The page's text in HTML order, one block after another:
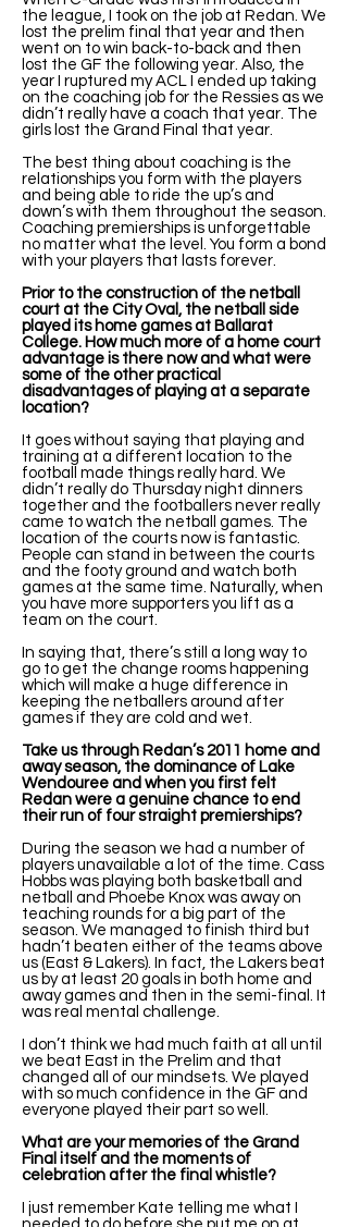
the league, I took on the job at Redan. We
lost the prelim final that year and then
went on to win back-to-back and then
lost the GF the following year. Also, the
year I ruptured my ACL I ended up taking
on the coaching job for the Ressies as we
didn’t really have a coach that year. The
girls lost the Grand Final that year.
The best thing about coaching is the
relationships you form with the players
and being able to ride the up’s and
down’s with them throughout the season.
Coaching premierships is unforgettable
no matter what the level. You form a bond
with your players that lasts forever.
Prior to the construction of the netball
court at the City Oval, the netball side
played its home games at Ballarat
College. How much more of a home court
advantage is there now and what were
some of the other practical
disadvantages of playing at a separate
location?
It goes without saying that playing and
training at a different location to the
football made things really hard. We
didn’t really do Thursday night dinners
together and the footballers never really
came to watch the netball games. The
location of the courts now is fantastic.
People can stand in between the courts
and the footy ground and watch both
games at the same time. Naturally, when
you have more supporters you lift as a
team on the court.
In saying that, there’s still a long way to
go to get the change rooms happening
which will make a huge difference in
keeping the netballers around after
games if they are cold and wet.
Take us through Redan’s 2011 home and
away season, the dominance of Lake
Wendouree and when you first felt
Redan were a genuine chance to end
their run of four straight premierships?
During the season we had a number of
players unavailable a lot of the time. Cass
Hobbs was playing both basketball and
netball and Phoebe Knox was away on
teaching rounds for a big part of the
season. We managed to finish third but
hadn’t beaten either of the teams above
us (East & Lakers). In fact, the Lakers beat
us by at least 20 goals in both home and
away games and then in the semi-final. It
was real mental challenge.
I don’t think we had much faith at all until
we beat East in the Prelim and that
changed all of our mindsets. We played
with so much confidence in the GF and
everyone played their part so well.
What are your memories of the Grand
Final itself and the moments of
celebration after the final whistle?
I just remember Kate telling me what I